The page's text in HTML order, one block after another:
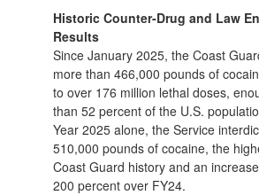
Historic Counter-Drug and Law
Results
Since January 2025, the Coast
more than 466,000 pounds of
to over 176 million lethal doses,
than 52 percent of the U.S.
Year 2025 alone, the Service
510,000 pounds of cocaine, the
Coast Guard history and an
200 percent over FY24.